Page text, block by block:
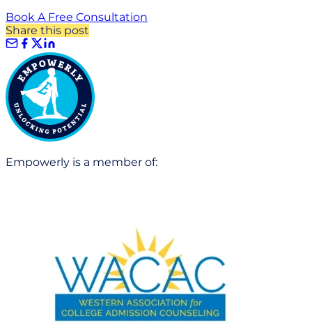
Book A Free Consultation
Share this post
Empowerly is a member of: